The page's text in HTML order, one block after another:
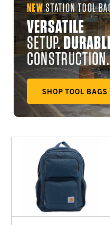
NEWSTATION TOOL
VERSATILE
SETUP.
CONSTRUCTION.
SHOP TOOL BAGS